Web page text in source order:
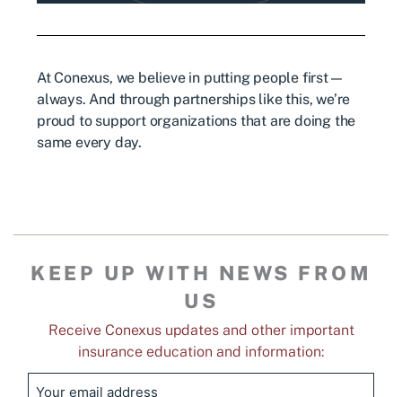
At Conexus, we believe in putting people first—
always. And through partnerships like this, we’re
proud to support organizations that are doing the
same every day.
KEEP UP WITH NEWS FROM
US
Receive Conexus updates and other important
insurance education and information: